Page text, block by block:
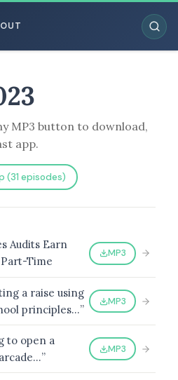
MP3 button to download,
app.
(31 episodes)
Audits Earn
Time
MP3
a raise using
principles…”
MP3
to open a
MP3